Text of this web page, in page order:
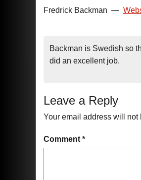
Fredrick Backman —
Backman is Swedish so
did an excellent job.
Leave a Reply
Your email address will not
Comment *